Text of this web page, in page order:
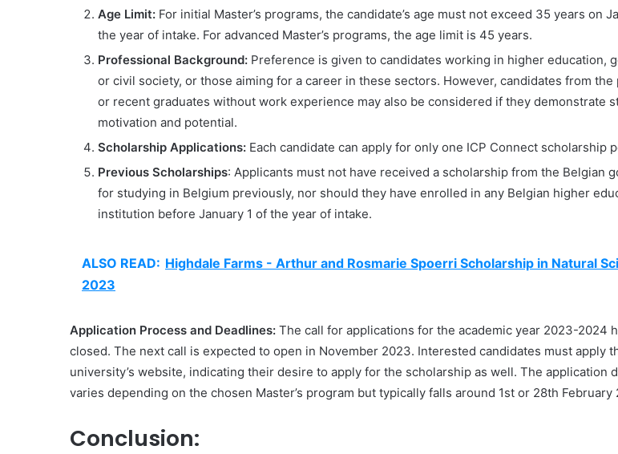
Age Limit: For initial Master’s programs, the candidate’s age must not exceed 35 years on
the year of intake. For advanced Master’s programs, the age limit is 45 years.
Professional Background: Preference is given to candidates working in higher education,
or civil society, or those aiming for a career in these sectors. However, candidates from
or recent graduates without work experience may also be considered if they demonstrate
motivation and potential.
Scholarship Applications: Each candidate can apply for only one ICP Connect scholarship
Previous Scholarships: Applicants must not have received a scholarship from the Belgian
for studying in Belgium previously, nor should they have enrolled in any Belgian higher
institution before January 1 of the year of intake.
ALSO READ: Highdale Farms - Arthur and Rosmarie Spoerri Scholarship in Natural
2023
Application Process and Deadlines: The call for applications for the academic year 2023-2024
closed. The next call is expected to open in November 2023. Interested candidates must apply
university’s website, indicating their desire to apply for the scholarship as well. The application
varies depending on the chosen Master’s program but typically falls around 1st or 28th February
Conclusion: